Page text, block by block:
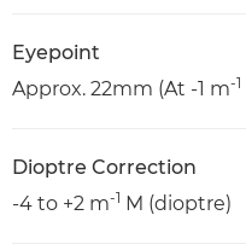
Eyepoint
Approx. 22mm (At -1 m-1
Dioptre Correction
-4 to +2 m-1 M (dioptre)